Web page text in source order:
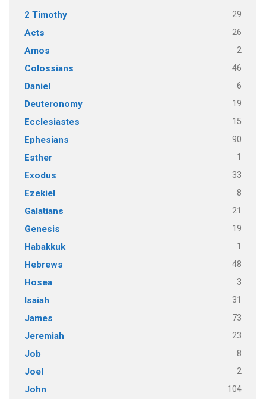
2 Timothy 29
Acts 26
Amos 2
Colossians 46
Daniel 6
Deuteronomy 19
Ecclesiastes 15
Ephesians 90
Esther 1
Exodus 33
Ezekiel 8
Galatians 21
Genesis 19
Habakkuk 1
Hebrews 48
Hosea 3
Isaiah 31
James 73
Jeremiah 23
Job 8
Joel 2
John 104